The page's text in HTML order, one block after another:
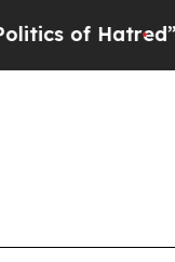
Hatred” The